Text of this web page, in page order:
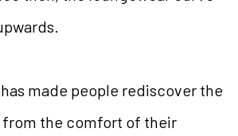
made people rediscover the
from the comfort of their